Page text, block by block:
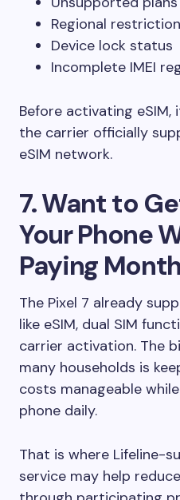
Regional
Device lock status
Incomplete IMEI
Before activating
the carrier officially
eSIM network.
7. Want to
Your Phone
Paying
The Pixel 7 already
like eSIM, dual SIM
carrier activation. The
many households is
costs manageable
phone daily.
That is where Lifeline-
service may help